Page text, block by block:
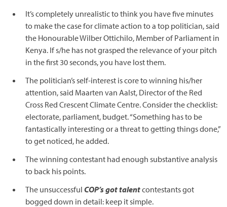
It’s completely unrealistic to think you have five minutes
to make the case for climate action to a top politician, said
the Honourable Wilber Ottichilo, Member of Parliament in
Kenya. If s/he has not grasped the relevance of your pitch
in the first 30 seconds, you have lost them.
The politician’s self-interest is core to winning his/her
attention, said Maarten van Aalst, Director of the Red
Cross Red Crescent Climate Centre. Consider the checklist:
electorate, parliament, budget. “Something has to be
fantastically interesting or a threat to getting things done,”
to get noticed, he added.
The winning contestant had enough substantive analysis
to back his points.
The unsuccessful COP’s got talentcontestants got
bogged down in detail: keep it simple.